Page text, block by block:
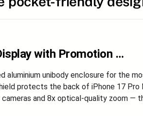
with Promotion …
aluminium unibody enclosure for the
protects the back of iPhone 17
and 8x optical-quality zoom —